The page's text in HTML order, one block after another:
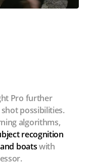
Pro further
possibilities.
algorithms,
recognition
boatswith